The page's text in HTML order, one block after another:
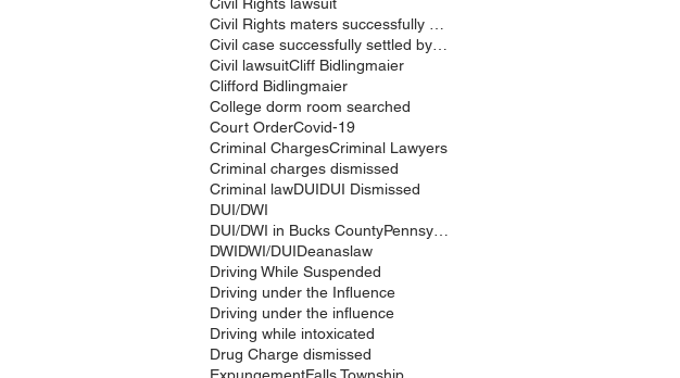
Civil lawsuitCliff Bidlingmaier
Clifford Bidlingmaier
College dorm room searched
Court OrderCovid-19
Criminal ChargesCriminal Lawyers
Criminal charges dismissed
Criminal lawDUIDUI Dismissed
DUI/DWI
DWIDWI/DUIDeanaslaw
Driving While Suspended
Driving under the Influence
Driving under the influence
Driving while intoxicated
Drug Charge dismissed